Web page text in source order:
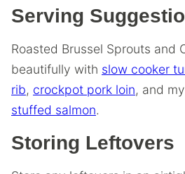
Serving
Roasted Brussel Sprouts and
beautifully with slow cooker
rib, crockpot pork loin, and
stuffed salmon.
Storing Leftovers